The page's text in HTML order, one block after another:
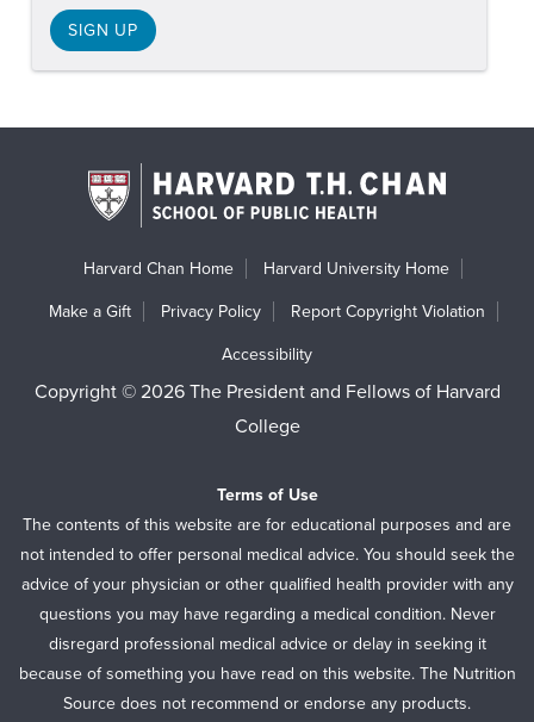
SIGN UP
Harvard Chan Home Harvard University Home
Make a Gift Privacy Policy Report Copyright Violation
Accessibility
Copyright © 2026 The President and Fellows of Harvard
College
Terms of Use
The contents of this website are for educational purposes and are
not intended to offer personal medical advice. You should seek the
advice of your physician or other qualified health provider with any
questions you may have regarding a medical condition. Never
disregard professional medical advice or delay in seeking it
because of something you have read on this website. The Nutrition
Source does not recommend or endorse any products.